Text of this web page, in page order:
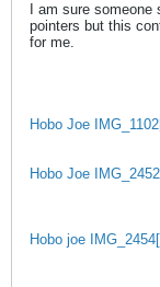
I am sure
pointers but this
for me.
Hobo Joe
Hobo Joe
Hobo joe